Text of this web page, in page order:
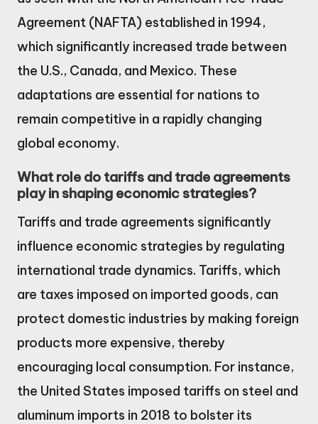
Agreement (NAFTA) established in 1994,
which significantly increased trade between
the U.S., Canada, and Mexico. These
adaptations are essential for nations to
remain competitive in a rapidly changing
global economy.
What role do tariffs and trade agreements
play in shaping economic strategies?
Tariffs and trade agreements significantly
influence economic strategies by regulating
international trade dynamics. Tariffs, which
are taxes imposed on imported goods, can
protect domestic industries by making foreign
products more expensive, thereby
encouraging local consumption. For instance,
the United States imposed tariffs on steel and
aluminum imports in 2018 to bolster its